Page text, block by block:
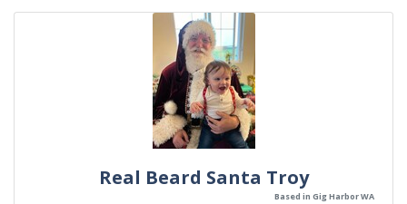
Real Beard Santa Troy
Based in Gig Harbor WA